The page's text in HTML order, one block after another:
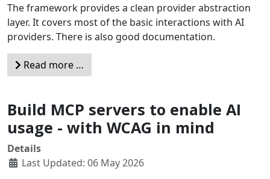
The framework provides a clean provider abstraction
layer. It covers most of the basic interactions with AI
providers. There is also good documentation.
Read more …
Build MCP servers to enable AI
usage - with WCAG in mind
Details
Last Updated: 06 May 2026